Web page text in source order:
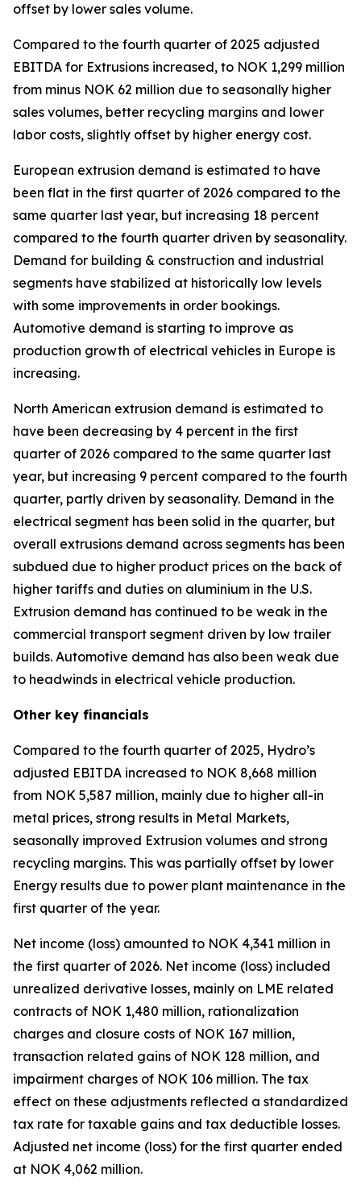
offset by lower sales volume.
Compared to the fourth quarter of 2025 adjusted
EBITDA for Extrusions increased, to NOK 1,299 million
from minus NOK 62 million due to seasonally higher
sales volumes, better recycling margins and lower
labor costs, slightly offset by higher energy cost.
European extrusion demand is estimated to have
been flat in the first quarter of 2026 compared to the
same quarter last year, but increasing 18 percent
compared to the fourth quarter driven by seasonality.
Demand for building & construction and industrial
segments have stabilized at historically low levels
with some improvements in order bookings.
Automotive demand is starting to improve as
production growth of electrical vehicles in Europe is
increasing.
North American extrusion demand is estimated to
have been decreasing by 4 percent in the first
quarter of 2026 compared to the same quarter last
year, but increasing 9 percent compared to the fourth
quarter, partly driven by seasonality. Demand in the
electrical segment has been solid in the quarter, but
overall extrusions demand across segments has been
subdued due to higher product prices on the back of
higher tariffs and duties on aluminium in the U.S.
Extrusion demand has continued to be weak in the
commercial transport segment driven by low trailer
builds. Automotive demand has also been weak due
to headwinds in electrical vehicle production.
Other key financials
Compared to the fourth quarter of 2025, Hydro’s
adjusted EBITDA increased to NOK 8,668 million
from NOK 5,587 million, mainly due to higher all-in
metal prices, strong results in Metal Markets,
seasonally improved Extrusion volumes and strong
recycling margins. This was partially offset by lower
Energy results due to power plant maintenance in the
first quarter of the year.
Net income (loss) amounted to NOK 4,341 million in
the first quarter of 2026. Net income (loss) included
unrealized derivative losses, mainly on LME related
contracts of NOK 1,480 million, rationalization
charges and closure costs of NOK 167 million,
transaction related gains of NOK 128 million, and
impairment charges of NOK 106 million. The tax
effect on these adjustments reflected a standardized
tax rate for taxable gains and tax deductible losses.
Adjusted net income (loss) for the first quarter ended
at NOK 4,062 million.